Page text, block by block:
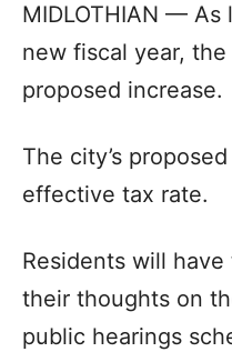
MIDLOTHIAN —
new fiscal year,
proposed increase.
The city’s
effective tax rate.
Residents will
their thoughts on
public hearings